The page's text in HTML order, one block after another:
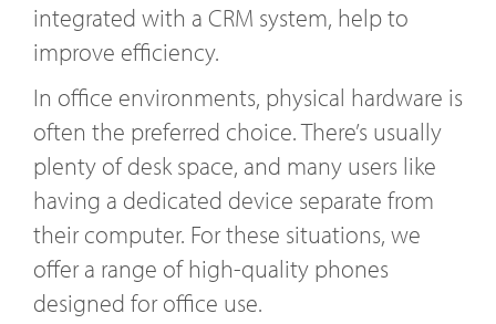
integrated with a CRM system, help to
improve efficiency.
In office environments, physical hardware is
often the preferred choice. There’s usually
plenty of desk space, and many users like
having a dedicated device separate from
their computer. For these situations, we
offer a range of high-quality phones
designed for office use.